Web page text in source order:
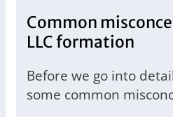
Common
LLC formation
Before we go into
some common